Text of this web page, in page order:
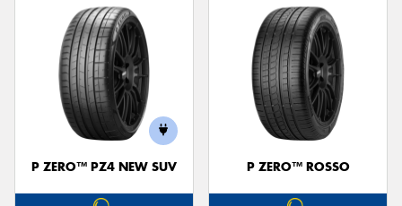
P ZERO™ PZ4 NEW SUV P ZERO™ ROSSO